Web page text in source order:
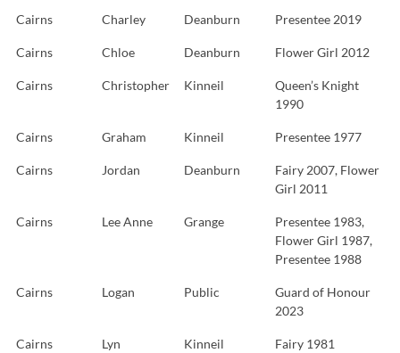
Cairns Charley Deanburn Presentee 2019
Cairns Chloe Deanburn Flower Girl 2012
Cairns Christopher Kinneil
Queen’s Knight
1990
Cairns Graham Kinneil Presentee 1977
Cairns Jordan Deanburn
Fairy 2007, Flower
Girl 2011
Cairns Lee Anne Grange
Presentee 1983,
Flower Girl 1987,
Presentee 1988
Cairns Logan Public
Guard of Honour
2023
Cairns Lyn Kinneil Fairy 1981